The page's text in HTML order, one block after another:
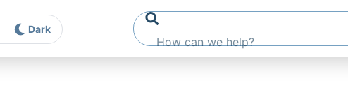
Dark